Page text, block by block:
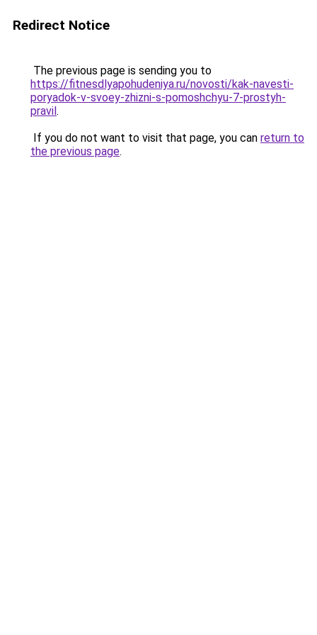
Redirect Notice
The previous page is sending you to
https://fitnesdlyapohudeniya.ru/novosti/kak-navesti-
poryadok-v-svoey-zhizni-s-pomoshchyu-7-prostyh-
pravil.
If you do not want to visit that page, you can return to
the previous page.